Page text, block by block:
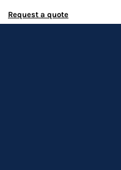
Request a quote